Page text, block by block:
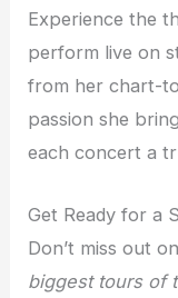
Experience the
perform live on
from her chart-
passion she
each concert a
Get Ready for a
Don’t miss out
biggest tours of